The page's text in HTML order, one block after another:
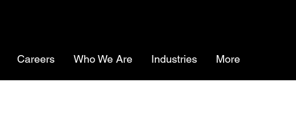
Careers Who We Are Industries More